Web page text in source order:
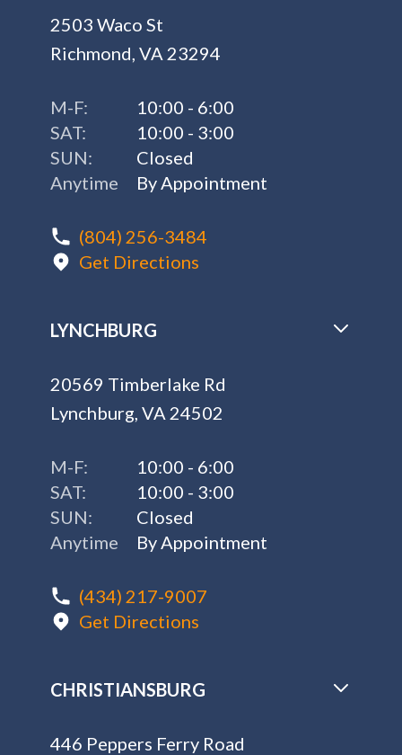
2503 Waco St
Richmond, VA 23294
M-F:
10:00 - 6:00
SAT:
10:00 - 3:00
SUN:
Closed
Anytime
By Appointment
(804) 256-3484
Get Directions
LYNCHBURG
20569 Timberlake Rd
Lynchburg, VA 24502
M-F:
10:00 - 6:00
SAT:
10:00 - 3:00
SUN:
Closed
Anytime
By Appointment
(434) 217-9007
Get Directions
CHRISTIANSBURG
446 Peppers Ferry Road